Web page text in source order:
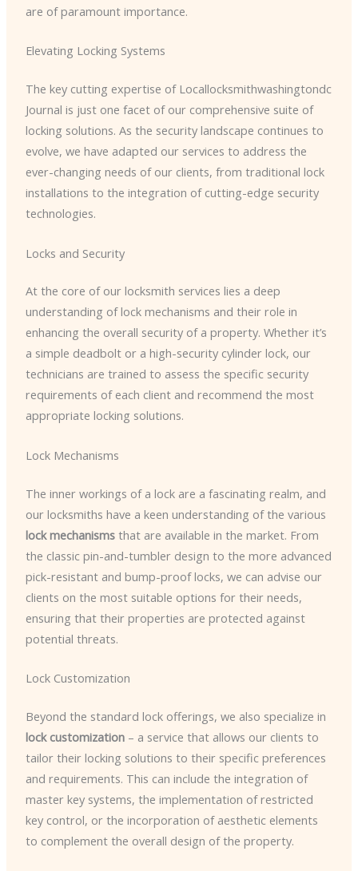
are of paramount importance.
Elevating Locking Systems
The key cutting expertise of Locallocksmithwashingtondc
Journal is just one facet of our comprehensive suite of
locking solutions. As the security landscape continues to
evolve, we have adapted our services to address the
ever-changing needs of our clients, from traditional lock
installations to the integration of cutting-edge security
technologies.
Locks and Security
At the core of our locksmith services lies a deep
understanding of lock mechanisms and their role in
enhancing the overall security of a property. Whether it’s
a simple deadbolt or a high-security cylinder lock, our
technicians are trained to assess the specific security
requirements of each client and recommend the most
appropriate locking solutions.
Lock Mechanisms
The inner workings of a lock are a fascinating realm, and
our locksmiths have a keen understanding of the various
lock mechanismsthat are available in the market. From
the classic pin-and-tumbler design to the more advanced
pick-resistant and bump-proof locks, we can advise our
clients on the most suitable options for their needs,
ensuring that their properties are protected against
potential threats.
Lock Customization
Beyond the standard lock offerings, we also specialize in
lock customization– a service that allows our clients to
tailor their locking solutions to their specific preferences
and requirements. This can include the integration of
master key systems, the implementation of restricted
key control, or the incorporation of aesthetic elements
to complement the overall design of the property.